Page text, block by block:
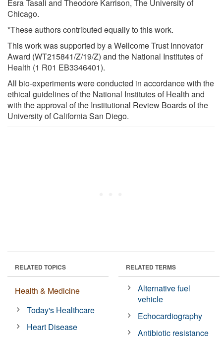
Esra Tasali and Theodore Karrison, The University of
Chicago.
*These authors contributed equally to this work.
This work was supported by a Wellcome Trust Innovator
Award (WT215841/Z/19/Z) and the National Institutes of
Health (1 R01 EB3346401).
All bio-experiments were conducted in accordance with the
ethical guidelines of the National Institutes of Health and
with the approval of the Institutional Review Boards of the
University of California San Diego.
RELATED TOPICS
Health & Medicine
Today's Healthcare
Heart Disease
RELATED TERMS
Alternative fuel
vehicle
Echocardiography
Antibiotic resistance